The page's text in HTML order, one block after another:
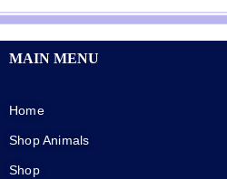
MAIN MENU
Home
Shop Animals
Shop